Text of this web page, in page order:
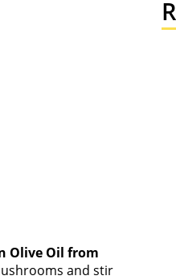
Olive Oil from
and stir